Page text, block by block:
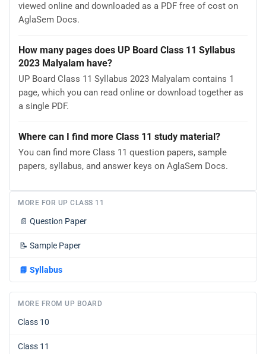
viewed online and downloaded as a PDF free of cost on
AglaSem Docs.
How many pages does UP Board Class 11 Syllabus
2023 Malyalam have?
UP Board Class 11 Syllabus 2023 Malyalam contains 1
page, which you can read online or download together as
a single PDF.
Where can I find more Class 11 study material?
You can find more Class 11 question papers, sample
papers, syllabus, and answer keys on AglaSem Docs.
MORE FOR UP CLASS 11
📄 Question Paper
📝 Sample Paper
📘 Syllabus
MORE FROM UP BOARD
Class 10
Class 11